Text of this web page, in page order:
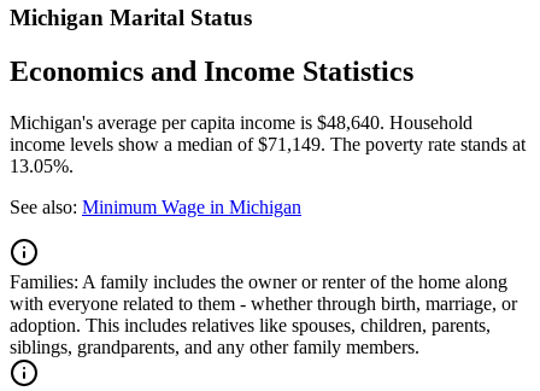
Michigan Marital Status
Economics and Income Statistics
Michigan's average per capita income is $48,640. Household
income levels show a median of $71,149. The poverty rate stands at
13.05%.
See also: Minimum Wage in Michigan
Families: A family includes the owner or renter of the home along
with everyone related to them - whether through birth, marriage, or
adoption. This includes relatives like spouses, children, parents,
siblings, grandparents, and any other family members.